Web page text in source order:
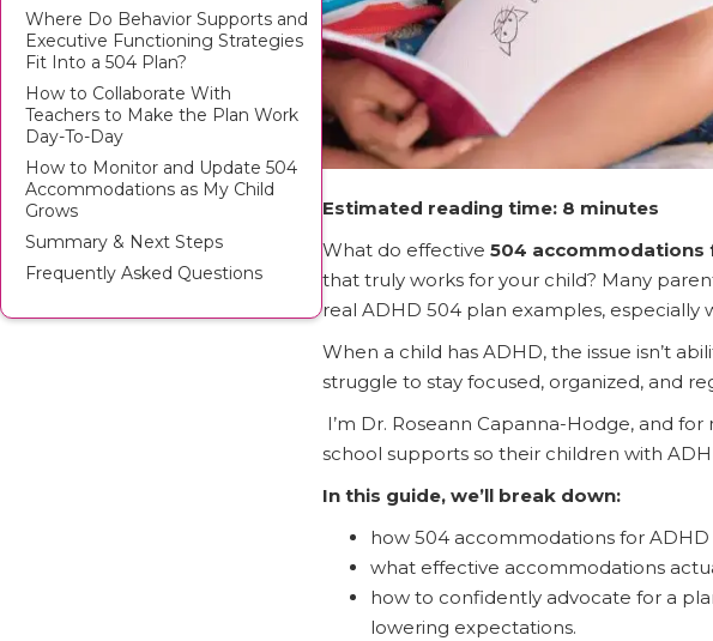
Where Do Behavior Supports and
Executive Functioning Strategies
Fit Into a 504 Plan?
How to Collaborate With
Teachers to Make the Plan Work
Day-To-Day
How to Monitor and Update 504
Accommodations as My Child
Grows
Summary & Next Steps
Frequently Asked Questions
Estimated reading time: 8 minutes
What do effective 504 accommodations
that truly works for your child? Many
real ADHD 504 plan examples,
When a child has ADHD, the issue isn’t
struggle to stay focused, organized, and
I’m Dr. Roseann Capanna-Hodge, and
school supports so their children with
In this guide, we’ll break down:
how 504 accommodations for
what effective accommodations
how to confidently advocate for a
lowering expectations.